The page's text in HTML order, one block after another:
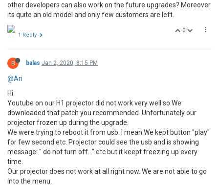
other developers can also work on the future upgrades? Moreover
its quite an old model and only few customers are left.
0
1 Reply
B balas Jan 2, 2020, 8:15 PM
@Ari
Hi
Youtube on our H1 projector did not work very well so We
downloaded that patch you recommended. Unfortunately our
projector frozen up during the upgrade.
We were trying to reboot it from usb. I mean We kept button "play"
for few second etc. Projector could see the usb and is showing
message: " do not turn off..." etc but it keept freezing up every
time.
Our projector does not work at all right now. We are not able to go
into the menu.